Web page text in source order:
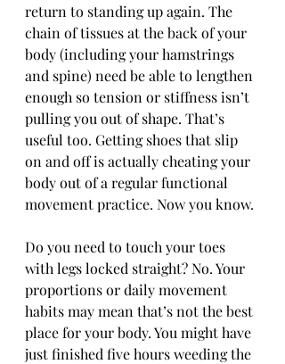
return to standing up again. The
chain of tissues at the back of your
body (including your hamstrings
and spine) need be able to lengthen
enough so tension or stiffness isn’t
pulling you out of shape. That’s
useful too. Getting shoes that slip
on and off is actually cheating your
body out of a regular functional
movement practice. Now you know.
Do you need to touch your toes
with legs locked straight? No. Your
proportions or daily movement
habits may mean that’s not the best
place for your body. You might have
just finished five hours weeding the